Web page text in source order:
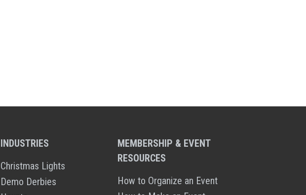
INDUSTRIES
Christmas Lights
Demo Derbies
MEMBERSHIP & EVENT
RESOURCES
How to Organize an Event